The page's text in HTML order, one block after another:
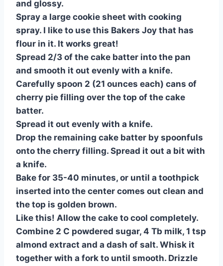
and glossy.
Spray a large cookie sheet with cooking
spray. I like to use this Bakers Joy that has
flour in it. It works great!
Spread 2/3 of the cake batter into the pan
and smooth it out evenly with a knife.
Carefully spoon 2 (21 ounces each) cans of
cherry pie filling over the top of the cake
batter.
Spread it out evenly with a knife.
Drop the remaining cake batter by spoonfuls
onto the cherry filling. Spread it out a bit with
a knife.
Bake for 35-40 minutes, or until a toothpick
inserted into the center comes out clean and
the top is golden brown.
Like this! Allow the cake to cool completely.
Combine 2 C powdered sugar, 4 Tb milk, 1 tsp
almond extract and a dash of salt. Whisk it
together with a fork to until smooth. Drizzle